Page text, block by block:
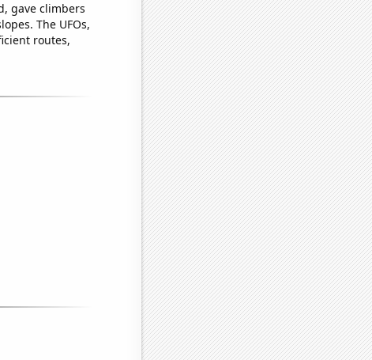
gave climbers
The UFOs,
routes,